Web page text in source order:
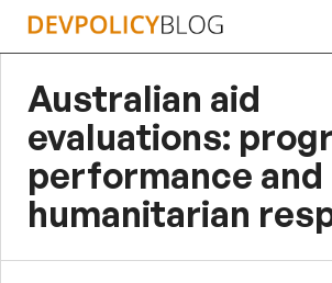
Skip
Australian aid
evaluations:
performance and
humanitarian